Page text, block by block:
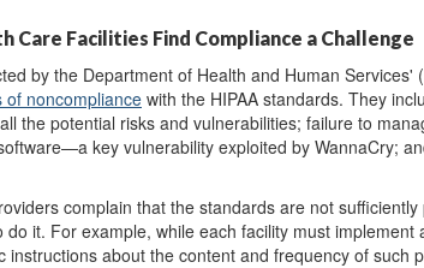
Care Facilities Find Compliance a Challenge
by the Department of Health and Human Services'
of noncompliancewith the HIPAA standards. They
the potential risks and vulnerabilities; failure to
key vulnerability exploited by WannaCry;
complain that the standards are not
do it. For example, while each facility must
instructions about the content and frequency of such